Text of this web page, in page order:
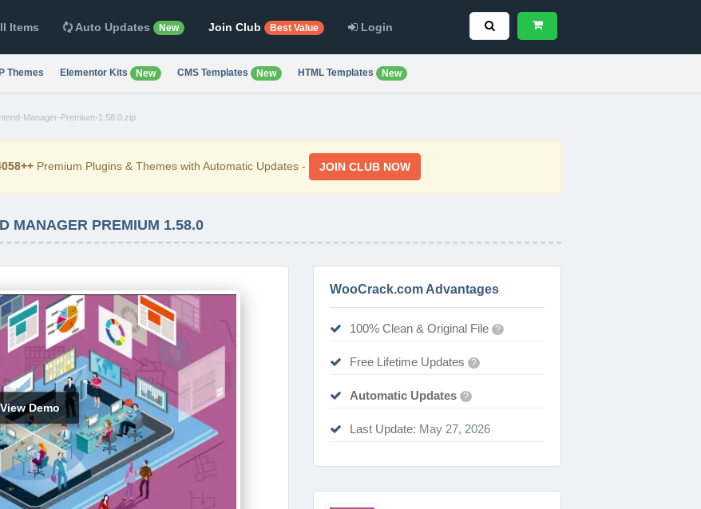
Items Auto Updates New Join Club Best Value Login
Themes Elementor Kits New CMS Templates New HTML Templates New
Manager-Premium-1.58.0.zip
Premium Plugins & Themes with Automatic Updates - JOIN CLUB NOW
MANAGER PREMIUM 1.58.0
View Demo
WooCrack.com Advantages
100% Clean & Original File ?
Free Lifetime Updates ?
Automatic Updates ?
Last Update: May 27, 2026